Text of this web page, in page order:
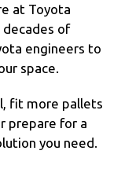
at Toyota
decades of
engineers to
space.
fit more pallets
prepare for a
you need.